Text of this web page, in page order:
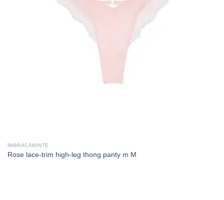
ÎMBRĂCĂMINTE
Rose lace-trim high-leg thong panty m M